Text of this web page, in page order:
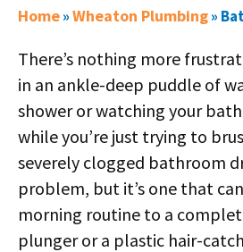
Home»Wheaton Plumbing»
There’s nothing more
in an ankle-deep puddle of
shower or watching your
while you’re just trying to
severely clogged bathroom
problem, but it’s one that
morning routine to a
plunger or a plastic hair-